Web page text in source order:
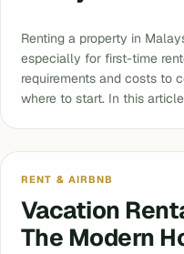
Renting a property in
especially for first-time
requirements and costs to
where to start. In this
RENT & AIRBNB
Vacation
The Modern